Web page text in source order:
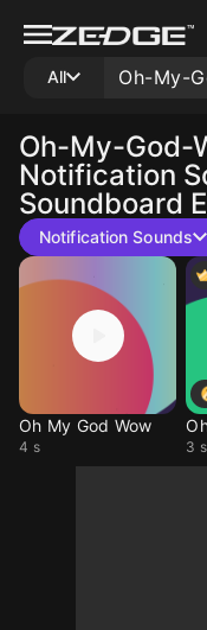
All
Oh-My-God-
Notification
Soundboard
Notification Sounds
Oh My God Wow
4 s 3 s